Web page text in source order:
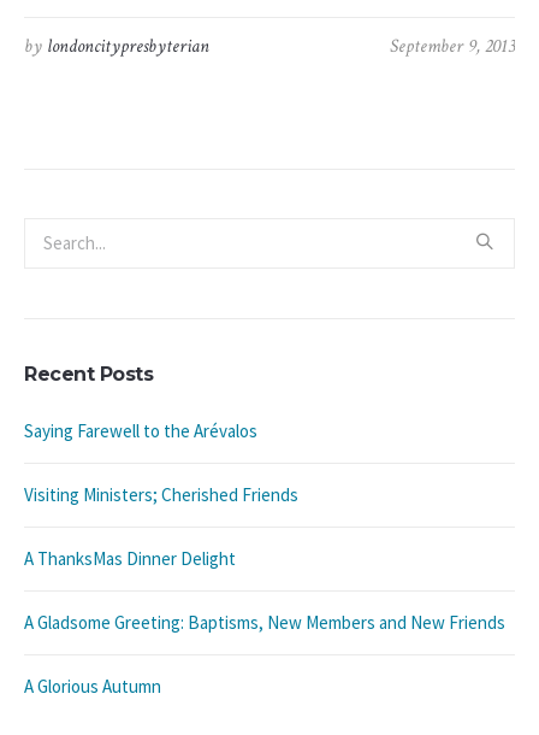
September 9, 2013
by londoncitypresbyterian
Recent Posts
Saying Farewell to the Arévalos
Visiting Ministers; Cherished Friends
A ThanksMas Dinner Delight
A Gladsome Greeting: Baptisms, New Members and New Friends
A Glorious Autumn